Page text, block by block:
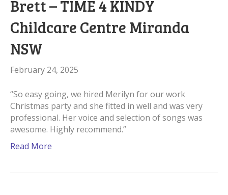
Brett – TIME 4 KINDY
Childcare Centre Miranda
NSW
February 24, 2025
“So easy going, we hired Merilyn for our work
Christmas party and she fitted in well and was very
professional. Her voice and selection of songs was
awesome. Highly recommend.”
Read More